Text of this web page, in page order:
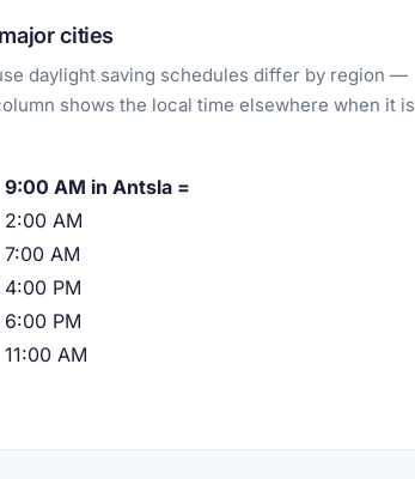
cities
daylight saving schedules differ by region —
shows the local time elsewhere when it is
9:00 AM in Antsla =
2:00 AM
7:00 AM
4:00 PM
6:00 PM
11:00 AM